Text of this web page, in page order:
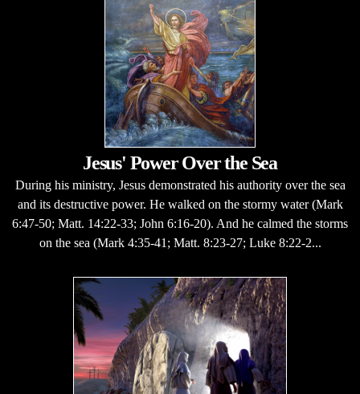
Jesus' Power Over the Sea
During his ministry, Jesus demonstrated his authority over the sea
and its destructive power. He walked on the stormy water (Mark
6:47-50; Matt. 14:22-33; John 6:16-20). And he calmed the storms
on the sea (Mark 4:35-41; Matt. 8:23-27; Luke 8:22-2...